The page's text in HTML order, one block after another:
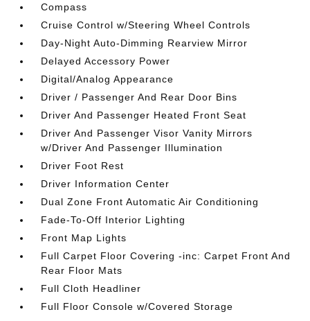
Compass
Cruise Control w/Steering Wheel Controls
Day-Night Auto-Dimming Rearview Mirror
Delayed Accessory Power
Digital/Analog Appearance
Driver / Passenger And Rear Door Bins
Driver And Passenger Heated Front Seat
Driver And Passenger Visor Vanity Mirrors
w/Driver And Passenger Illumination
Driver Foot Rest
Driver Information Center
Dual Zone Front Automatic Air Conditioning
Fade-To-Off Interior Lighting
Front Map Lights
Full Carpet Floor Covering -inc: Carpet Front And
Rear Floor Mats
Full Cloth Headliner
Full Floor Console w/Covered Storage